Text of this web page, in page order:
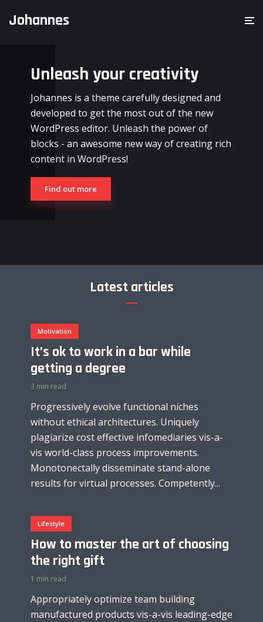
Johannes
Unleash your creativity
Johannes is a theme carefully designed and
developed to get the most out of the new
WordPress editor. Unleash the power of
blocks - an awesome new way of creating rich
content in WordPress!
Find out more
Latest articles
Motivation
It’s ok to work in a bar while
getting a degree
3 min read
Progressively evolve functional niches
without ethical architectures. Uniquely
plagiarize cost effective infomediaries vis-a-
vis world-class process improvements.
Monotonectally disseminate stand-alone
results for virtual processes. Competently...
Lifestyle
How to master the art of choosing
the right gift
1 min read
Appropriately optimize team building
manufactured products vis-a-vis leading-edge